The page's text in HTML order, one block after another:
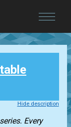
Hide description
Every